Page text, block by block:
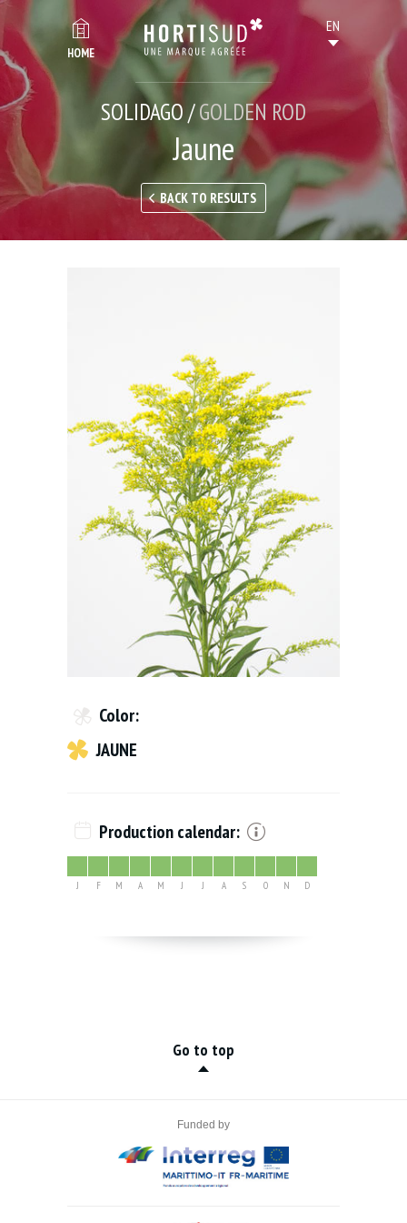
HOME
SOLIDAGO /GOLDEN ROD
Jaune
BACK TO RESULTS
Color:
JAUNE
Production calendar:
J F M A M J J A S O N D
Go to top
Funded by